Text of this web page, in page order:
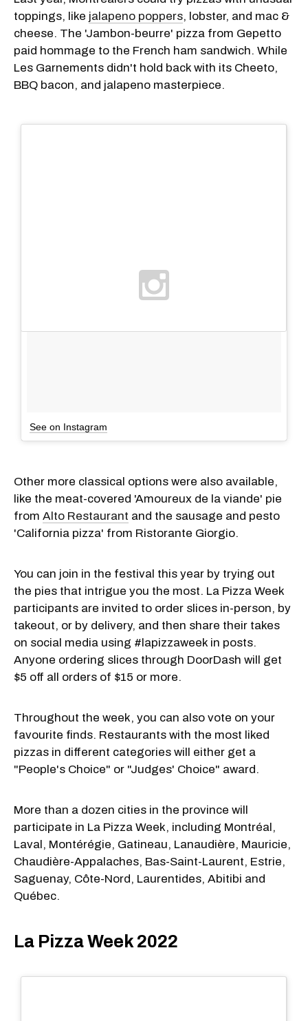
toppings, like jalapeno poppers, lobster, and mac &
cheese. The 'Jambon-beurre' pizza from Gepetto
paid hommage to the French ham sandwich. While
Les Garnements didn't hold back with its Cheeto,
BBQ bacon, and jalapeno masterpiece.
See on Instagram
Other more classical options were also available,
like the meat-covered 'Amoureux de la viande' pie
from Alto Restaurant and the sausage and pesto
'California pizza' from Ristorante Giorgio.
You can join in the festival this year by trying out
the pies that intrigue you the most. La Pizza Week
participants are invited to order slices in-person, by
takeout, or by delivery, and then share their takes
on social media using #lapizzaweek in posts.
Anyone ordering slices through DoorDash will get
$5 off all orders of $15 or more.
Throughout the week, you can also vote on your
favourite finds. Restaurants with the most liked
pizzas in different categories will either get a
"People's Choice" or "Judges' Choice" award.
More than a dozen cities in the province will
participate in La Pizza Week, including Montréal,
Laval, Montérégie, Gatineau, Lanaudière, Mauricie,
Chaudière-Appalaches, Bas-Saint-Laurent, Estrie,
Saguenay, Côte-Nord, Laurentides, Abitibi and
Québec.
La Pizza Week 2022